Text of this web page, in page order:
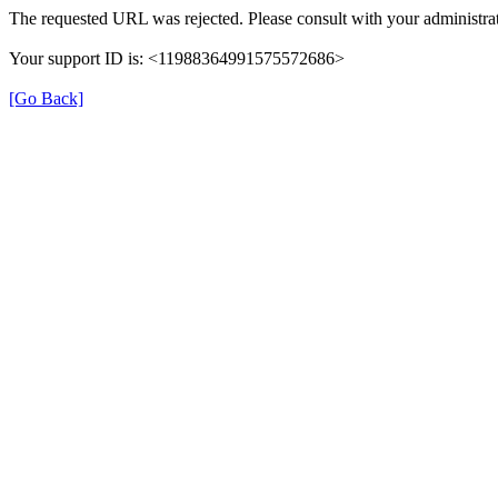
The requested URL was rejected. Please consult with your
Your support ID is: <11988364991575572686>
[Go Back]